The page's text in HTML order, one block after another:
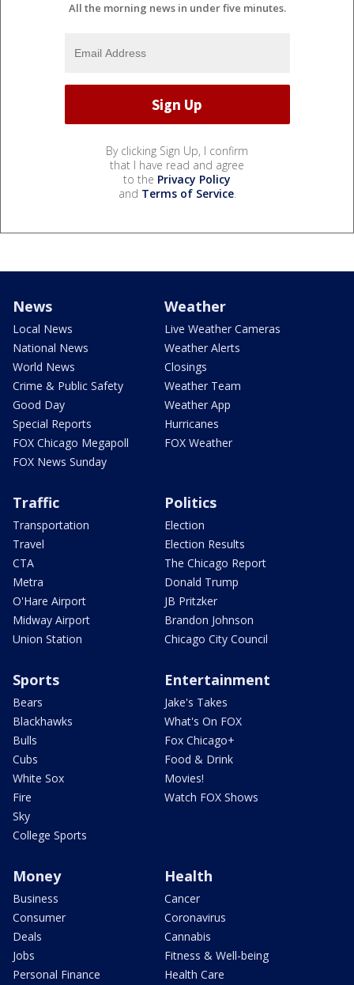
All the morning news in under five minutes.
By clicking Sign Up, I confirm
that I have read and agree
to the Privacy Policy
and Terms of Service.
News
Local News
National News
World News
Crime & Public Safety
Good Day
Special Reports
FOX Chicago Megapoll
FOX News Sunday
Weather
Live Weather Cameras
Weather Alerts
Closings
Weather Team
Weather App
Hurricanes
FOX Weather
Traffic
Transportation
Travel
CTA
Metra
O'Hare Airport
Midway Airport
Union Station
Politics
Election
Election Results
The Chicago Report
Donald Trump
JB Pritzker
Brandon Johnson
Chicago City Council
Sports
Bears
Blackhawks
Bulls
Cubs
White Sox
Fire
Sky
College Sports
Entertainment
Jake's Takes
What's On FOX
Fox Chicago+
Food & Drink
Movies!
Watch FOX Shows
Money
Business
Consumer
Deals
Jobs
Personal Finance
Health
Cancer
Coronavirus
Cannabis
Fitness & Well-being
Health Care